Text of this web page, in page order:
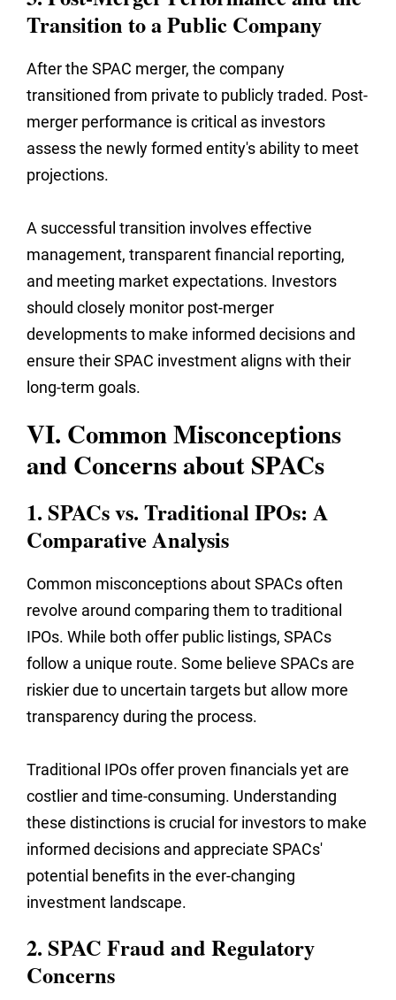
Transition to a Public Company
After the SPAC merger, the company
transitioned from private to publicly traded. Post-
merger performance is critical as investors
assess the newly formed entity's ability to meet
projections.
A successful transition involves effective
management, transparent financial reporting,
and meeting market expectations. Investors
should closely monitor post-merger
developments to make informed decisions and
ensure their SPAC investment aligns with their
long-term goals.
VI. Common Misconceptions
and Concerns about SPACs
1. SPACs vs. Traditional IPOs: A
Comparative Analysis
Common misconceptions about SPACs often
revolve around comparing them to traditional
IPOs. While both offer public listings, SPACs
follow a unique route. Some believe SPACs are
riskier due to uncertain targets but allow more
transparency during the process.
Traditional IPOs offer proven financials yet are
costlier and time-consuming. Understanding
these distinctions is crucial for investors to make
informed decisions and appreciate SPACs'
potential benefits in the ever-changing
investment landscape.
2. SPAC Fraud and Regulatory
Concerns